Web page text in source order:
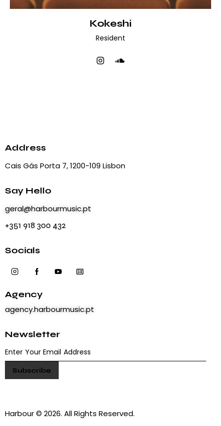
Kokeshi
Resident
Address
Cais Gás Porta 7, 1200-109 Lisbon
Say Hello
geral@harbourmusic.pt
+351 918 300 432
Socials
Agency
agency.harbourmusic.pt
Newsletter
Harbour © 2026. All Rights Reserved.